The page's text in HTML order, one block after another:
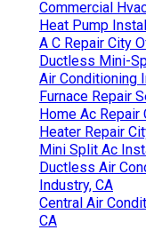
Commercial
Heat Pump
A C Repair City
Ductless Mini-
Air Conditioning
Furnace Repair
Home Ac Repair
Heater Repair
Mini Split Ac
Ductless Air
Industry, CA
Central Air
CA